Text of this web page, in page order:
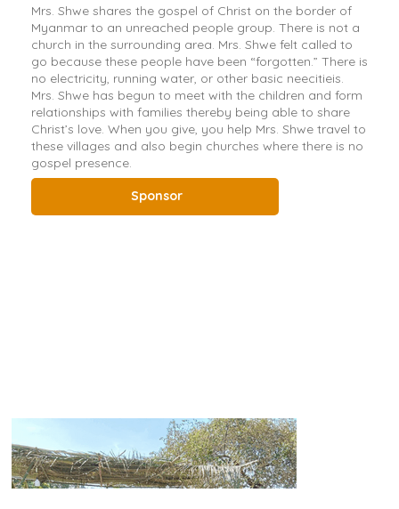
Mrs. Shwe shares the gospel of Christ on the border of
Myanmar to an unreached people group. There is not a
church in the surrounding area. Mrs. Shwe felt called to
go because these people have been “forgotten.” There is
no electricity, running water, or other basic neecitieis.
Mrs. Shwe has begun to meet with the children and form
relationships with families thereby being able to share
Christ’s love. When you give, you help Mrs. Shwe travel to
these villages and also begin churches where there is no
gospel presence.
Sponsor